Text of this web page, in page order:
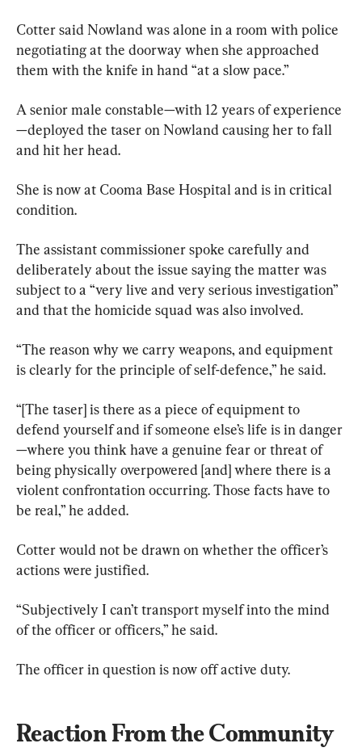
Cotter said Nowland was alone in a room with police
negotiating at the doorway when she approached
them with the knife in hand “at a slow pace.”
A senior male constable—with 12 years of experience
—deployed the taser on Nowland causing her to fall
and hit her head.
She is now at Cooma Base Hospital and is in critical
condition.
The assistant commissioner spoke carefully and
deliberately about the issue saying the matter was
subject to a “very live and very serious investigation”
and that the homicide squad was also involved.
“The reason why we carry weapons, and equipment
is clearly for the principle of self-defence,” he said.
“[The taser] is there as a piece of equipment to
defend yourself and if someone else’s life is in danger
—where you think have a genuine fear or threat of
being physically overpowered [and] where there is a
violent confrontation occurring. Those facts have to
be real,” he added.
Cotter would not be drawn on whether the officer’s
actions were justified.
“Subjectively I can’t transport myself into the mind
of the officer or officers,” he said.
The officer in question is now off active duty.
Reaction From the Community